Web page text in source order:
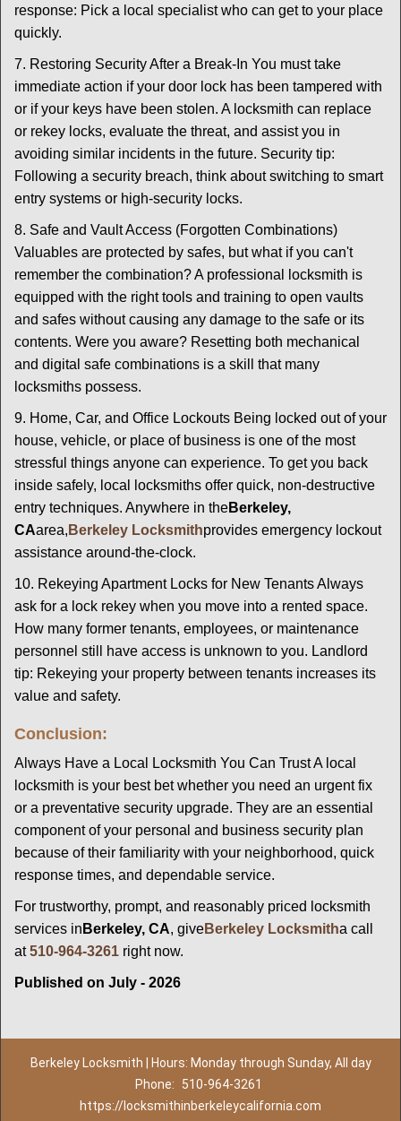
response: Pick a local specialist who can get to your place
quickly.
7. Restoring Security After a Break-In You must take
immediate action if your door lock has been tampered with
or if your keys have been stolen. A locksmith can replace
or rekey locks, evaluate the threat, and assist you in
avoiding similar incidents in the future. Security tip:
Following a security breach, think about switching to smart
entry systems or high-security locks.
8. Safe and Vault Access (Forgotten Combinations)
Valuables are protected by safes, but what if you can't
remember the combination? A professional locksmith is
equipped with the right tools and training to open vaults
and safes without causing any damage to the safe or its
contents. Were you aware? Resetting both mechanical
and digital safe combinations is a skill that many
locksmiths possess.
9. Home, Car, and Office Lockouts Being locked out of your
house, vehicle, or place of business is one of the most
stressful things anyone can experience. To get you back
inside safely, local locksmiths offer quick, non-destructive
entry techniques. Anywhere in theBerkeley,
CAarea, Berkeley Locksmithprovides emergency lockout
assistance around-the-clock.
10. Rekeying Apartment Locks for New Tenants Always
ask for a lock rekey when you move into a rented space.
How many former tenants, employees, or maintenance
personnel still have access is unknown to you. Landlord
tip: Rekeying your property between tenants increases its
value and safety.
Conclusion:
Always Have a Local Locksmith You Can Trust A local
locksmith is your best bet whether you need an urgent fix
or a preventative security upgrade. They are an essential
component of your personal and business security plan
because of their familiarity with your neighborhood, quick
response times, and dependable service.
For trustworthy, prompt, and reasonably priced locksmith
services in Berkeley, CA, giveBerkeley Locksmitha call
at510-964-3261 right now.
Published on July - 2026
Berkeley Locksmith | Hours: Monday through Sunday, All day
Phone:
510-964-3261
https://locksmithinberkeleycalifornia.com